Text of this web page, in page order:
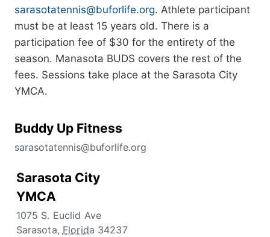
sarasotatennis@buforlife.org. Athlete participant
must be at least 15 years old. There is a
participation fee of $30 for the entirety of the
season. Manasota BUDS covers the rest of the
fees. Sessions take place at the Sarasota City
YMCA.
Buddy Up Fitness
sarasotatennis@buforlife.org
Sarasota City
YMCA
1075 S. Euclid Ave
Sarasota, Florida 34237